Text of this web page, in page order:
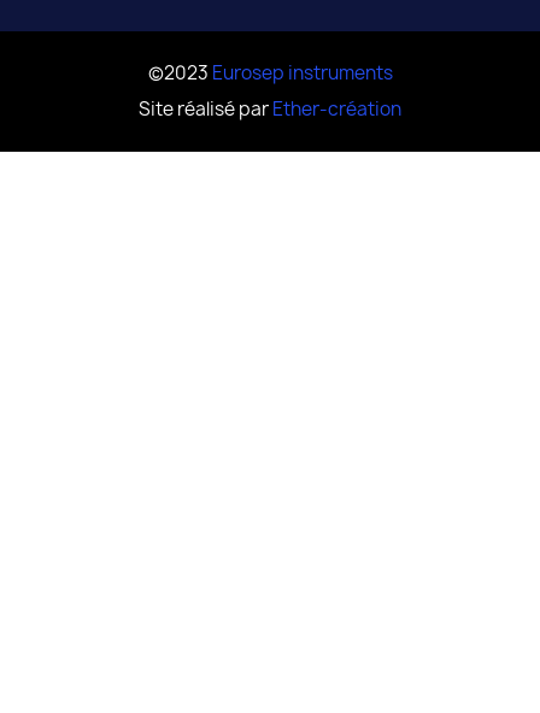
©2023 Eurosep instruments
Site réalisé parEther-création